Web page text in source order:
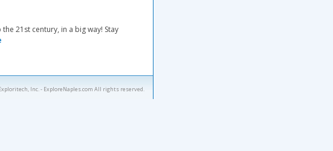
21st century, in a big way! Stay
Inc.- ExploreNaples.com All rights reserved.